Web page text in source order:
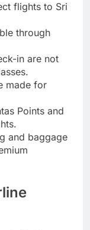
flights to Sri
through
in are not
made for
Points and
and baggage